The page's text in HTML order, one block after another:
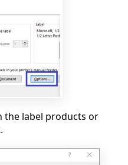
the label products or